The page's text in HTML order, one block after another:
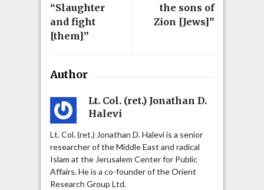
the sons of
Zion [Jews]”
“Slaughter
and fight
[them]”
Author
Lt. Col. (ret.) Jonathan D.
Halevi
Lt. Col. (ret.) Jonathan D. Halevi is a senior
researcher of the Middle East and radical
Islam at the Jerusalem Center for Public
Affairs. He is a co-founder of the Orient
Research Group Ltd.